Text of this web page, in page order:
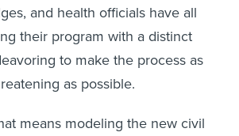
and health officials have all
their program with a distinct
to make the process as
as possible.
means modeling the new civil